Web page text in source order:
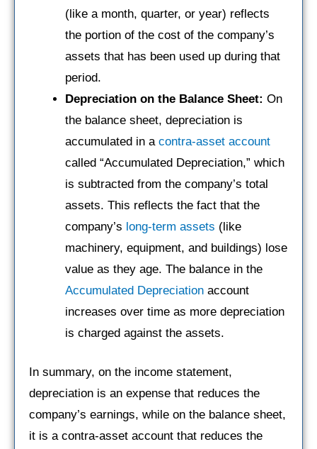
(like a month, quarter, or year) reflects
the portion of the cost of the company’s
assets that has been used up during that
period.
Depreciation on the Balance Sheet: On
the balance sheet, depreciation is
accumulated in a contra-asset account
called “Accumulated Depreciation,” which
is subtracted from the company’s total
assets. This reflects the fact that the
company’s long-term assets (like
machinery, equipment, and buildings) lose
value as they age. The balance in the
Accumulated Depreciation account
increases over time as more depreciation
is charged against the assets.
In summary, on the income statement,
depreciation is an expense that reduces the
company’s earnings, while on the balance sheet,
it is a contra-asset account that reduces the